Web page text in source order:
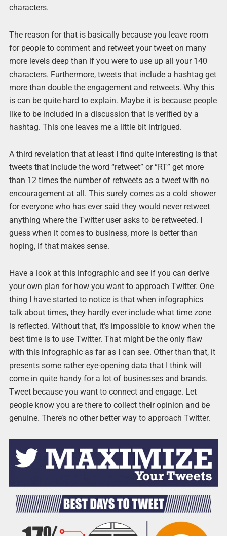
characters.
The reason for that is basically because you leave room
for people to comment and retweet your tweet on many
more levels deep than if you were to use up all your 140
characters. Furthermore, tweets that include a hashtag get
more than double the engagement and retweets. Why this
is can be quite hard to explain. Maybe it is because people
like to be included in a discussion that is verified by a
hashtag. This one leaves me a little bit intrigued.
A third revelation that at least I find quite interesting is that
tweets that include the word “retweet” or “RT” get more
than 12 times the number of retweets as a tweet with no
encouragement at all. This surely comes as a cold shower
for everyone who has ever said they would never retweet
anything where the Twitter user asks to be retweeted. I
guess when it comes to business, more is better than
hoping, if that makes sense.
Have a look at this infographic and see if you can derive
your own plan for how you want to approach Twitter. One
thing I have started to notice is that when infographics
talk about times, they hardly ever include what time zone
is reflected. Without that, it’s impossible to know when the
best time is to use Twitter. That might be the only flaw
with this infographic as far as I can see. Other than that, it
presents some rather eye-opening data that I think will
come in quite handy for a lot of businesses and brands.
Tweet because you want to connect and engage. Let
people know you are there to collect their opinion and be
genuine. There’s no other better way to approach Twitter.